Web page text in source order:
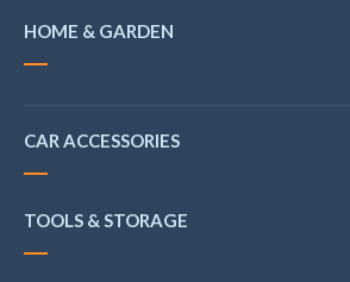
HOME & GARDEN
CAR ACCESSORIES
TOOLS & STORAGE